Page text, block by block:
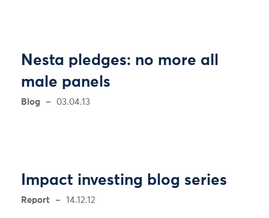
Nesta pledges: no more all
male panels
Blog 03.04.13
Impact investing blog series
Report 14.12.12